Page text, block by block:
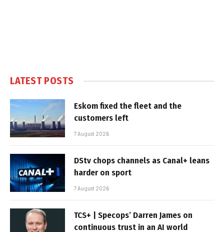
LATEST POSTS
Eskom fixed the fleet and the
customers left
7 August 2026
DStv chops channels as Canal+ leans
harder on sport
7 August 2026
TCS+ | Specops’ Darren James on
continuous trust in an AI world